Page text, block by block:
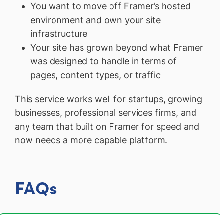
You want to move off Framer’s hosted
environment and own your site
infrastructure
Your site has grown beyond what Framer
was designed to handle in terms of
pages, content types, or traffic
This service works well for startups, growing
businesses, professional services firms, and
any team that built on Framer for speed and
now needs a more capable platform.
FAQs